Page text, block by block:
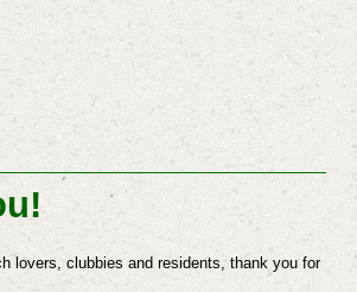
lovers, clubbies and residents, thank you for